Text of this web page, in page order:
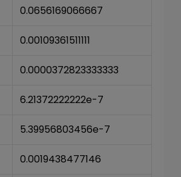
0.0656169066667
0.00109361511111
0.0000372823333333
6.21372222222e-7
5.39956803456e-7
0.0019438477146